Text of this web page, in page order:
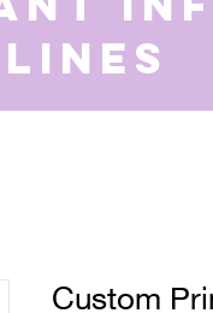
Custom